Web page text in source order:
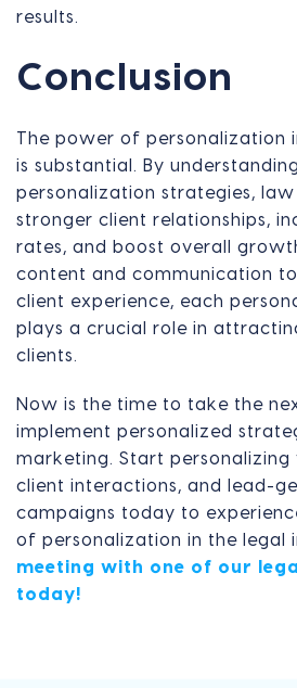
results.
Conclusion
The power of personalization
is substantial. By
personalization strategies,
stronger client relationships,
rates, and boost overall
content and communication
client experience, each
plays a crucial role in
clients.
Now is the time to take the
implement personalized
marketing. Start personalizing
client interactions, and lead-
campaigns today to
of personalization in the legal
meeting with one of our
today!